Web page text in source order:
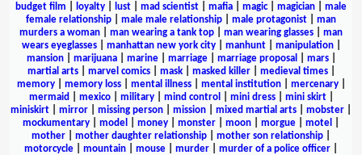
budget film
loyalty lust mad scientist mafia magic| magician
male
female relationship
male male relationship male protagonist
man
murders a woman
man wearing a tank top man wearing glasses
man
wears eyeglasses| manhattan new york city| manhunt| manipulation|
mansion| marijuana| marine| marriage| marriage proposal mars|
martial arts| marvel comics| mask| masked killer| medieval times|
memory| memory loss| mental illness| mental institution| mercenary|
mermaid
mexico| military| mind control mini dress| mini skirt|
miniskirt
mirror missing person mission mixed martial arts mobster
mockumentary
model money monster moon morgue motel
mother
mother daughter relationship mother son relationship
motorcycle
mountain mouse murder murder of a police officer